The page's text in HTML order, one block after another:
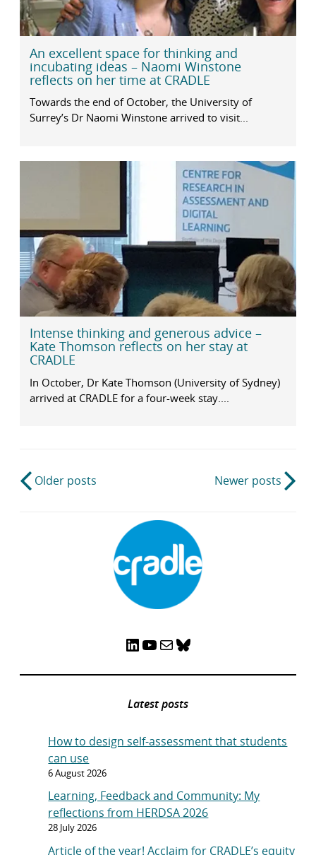
An excellent space for thinking and
incubating ideas – Naomi Winstone
reflects on her time at CRADLE
Towards the end of October, the University of
Surrey’s Dr Naomi Winstone arrived to visit...
Intense thinking and generous advice –
Kate Thomson reflects on her stay at
CRADLE
In October, Dr Kate Thomson (University of Sydney)
arrived at CRADLE for a four-week stay....
Post
navigation
Older posts Newer posts
LinkedIn YouTube Mail Bluesky
Latest posts
How to design self-assessment that students
can use
6 August 2026
Learning, Feedback and Community: My
reflections from HERDSA 2026
28 July 2026
Article of the year! Acclaim for CRADLE’s equity